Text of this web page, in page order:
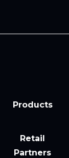
Products
Retail
Partners